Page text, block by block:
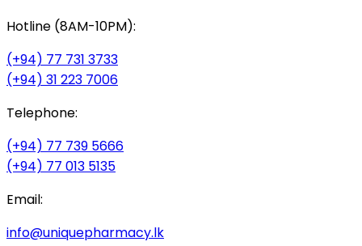
Hotline (8AM-10PM):
(+94) 77 731 3733
(+94) 31 223 7006
Telephone:
(+94) 77 739 5666
(+94) 77 013 5135
Email:
info@uniquepharmacy.lk